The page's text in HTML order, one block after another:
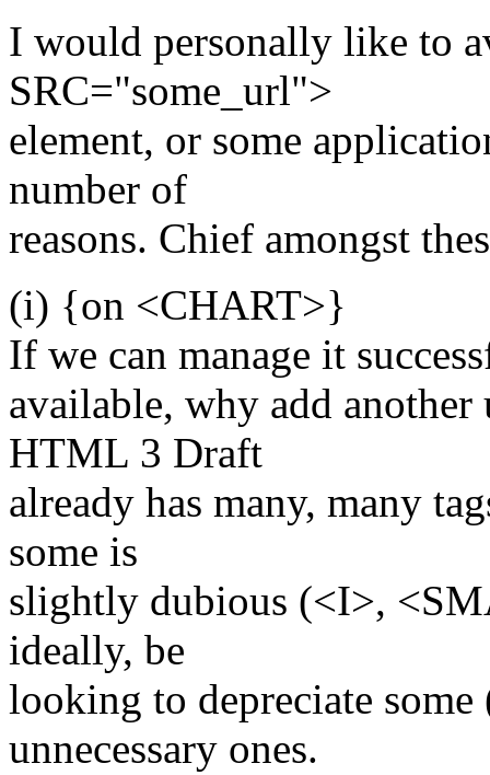
I would personally like to
SRC="some_url">
element, or some
number of
reasons. Chief amongst
(i) {on <CHART>}
If we can manage it
available, why add another
HTML 3 Draft
already has many, many
some is
slightly dubious (<I>,
ideally, be
looking to depreciate
unnecessary ones.